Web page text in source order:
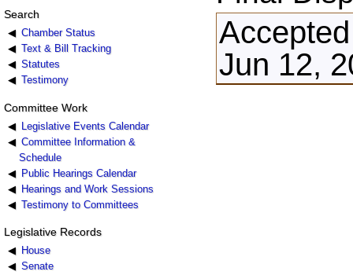
Search
Chamber Status
Text & Bill Tracking
Statutes
Testimony
Committee Work
Legislative Events Calendar
Committee Information &
Schedule
Public Hearings Calendar
Hearings and Work Sessions
Testimony to Committees
Legislative Records
House
Senate
Jun 12,